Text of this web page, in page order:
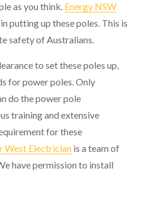
as you think. Energy NSW
putting up these poles. This is
safety of Australians.
to set these poles up,
for power poles. Only
do the power pole
training and extensive
for these
West Electrician is a team of
have permission to install